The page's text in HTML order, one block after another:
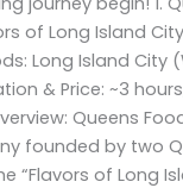
of Long Island
Long Island City
& Price: ~3
Queens
founded by two
“Flavors of Long